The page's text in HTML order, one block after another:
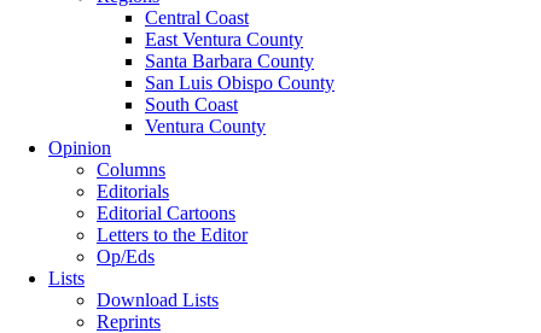
Central Coast
East Ventura County
Santa Barbara County
San Luis Obispo County
South Coast
Ventura County
Opinion
Columns
Editorials
Editorial Cartoons
Letters to the Editor
Op/Eds
Lists
Download Lists
Reprints